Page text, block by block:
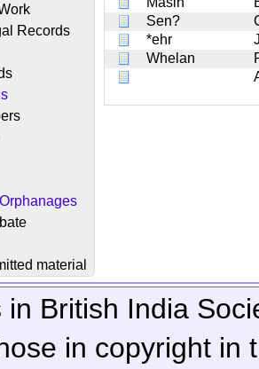
Records
material
Sen?
*ehr
Whelan
British India
in copyright in